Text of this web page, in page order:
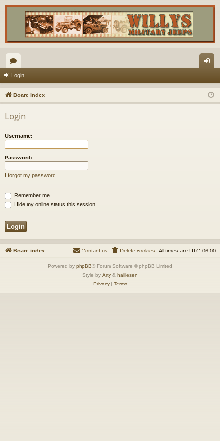
or
u
m
s
in
Login
Board index
Login
Username:
Password:
I forgot my password
Remember me
Hide my online status this session
Board index All times are UTC-06:00
Delete cookies
Contact us
Powered by phpBB® Forum Software © phpBB Limited
Style by Arty & halilesen
Privacy| Terms